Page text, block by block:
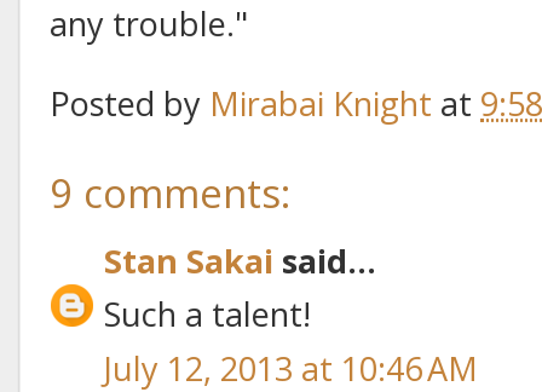
any trouble."
Posted by Mirabai Knight at
9 comments:
Stan Sakai said...
Such a talent!
July 12, 2013 at 10:46 AM